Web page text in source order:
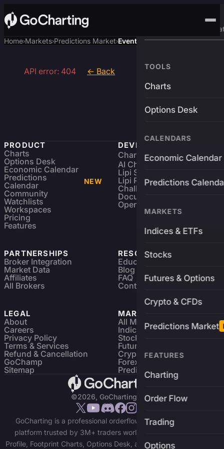
Advanced Trading
TOOLS
Charts
Options Desk
CALENDARS
Economic Calendar
Predictions
MARKETS
Indices & ETFs
Stocks
Futures & Options
Crypto & CFDs
Predictions Market
FEATURES
Charting
Order Flow
Trading
Options
Home›Markets›Predictions Market›Event
API error: 404 ← Back
PRODUCT
Charts
Options Desk
Economic Calendar
Predictions
Calendar
NEW
Community
Watchlists
Workspaces
Pricing
Features
DEVELOPERS
Charting Library FREE
AI Charting Library
Lipi Scripting
Lipi Reference
Challenges
Documentation
Open Source
PARTNERSHIPS
Broker Integration
Market Data
Affiliates
All Brokers
RESOURCES
Education
Blog
FAQ
Contact
LEGAL
About
Careers
Privacy Policy
Terms & Services
Refund & Cancellation
GoChamp
Sitemap
MARKETS
All Markets
Indices & ETFs
Stocks
Futures & Options
Crypto Charts
Forex Charts
Predictions Market
©2026, GoCharting INC.
GoCharting is a professional orderflow charting and trading
platform trusted by 3M+ traders worldwide. Access Market
Profile, Footprint Charts, Options Desk, and real-time data across